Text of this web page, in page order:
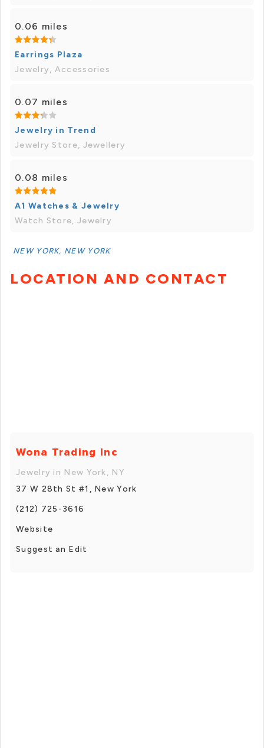
0.06 miles
Earrings Plaza
Jewelry, Accessories
0.07 miles
Jewelry in Trend
Jewelry Store, Jewellery
0.08 miles
A1 Watches & Jewelry
Watch Store, Jewelry
NEW YORK, NEW YORK
LOCATION AND CONTACT
Wona Trading Inc
Jewelry in New York, NY
37 W 28th St #1, New York
(212) 725-3616
Website
Suggest an Edit